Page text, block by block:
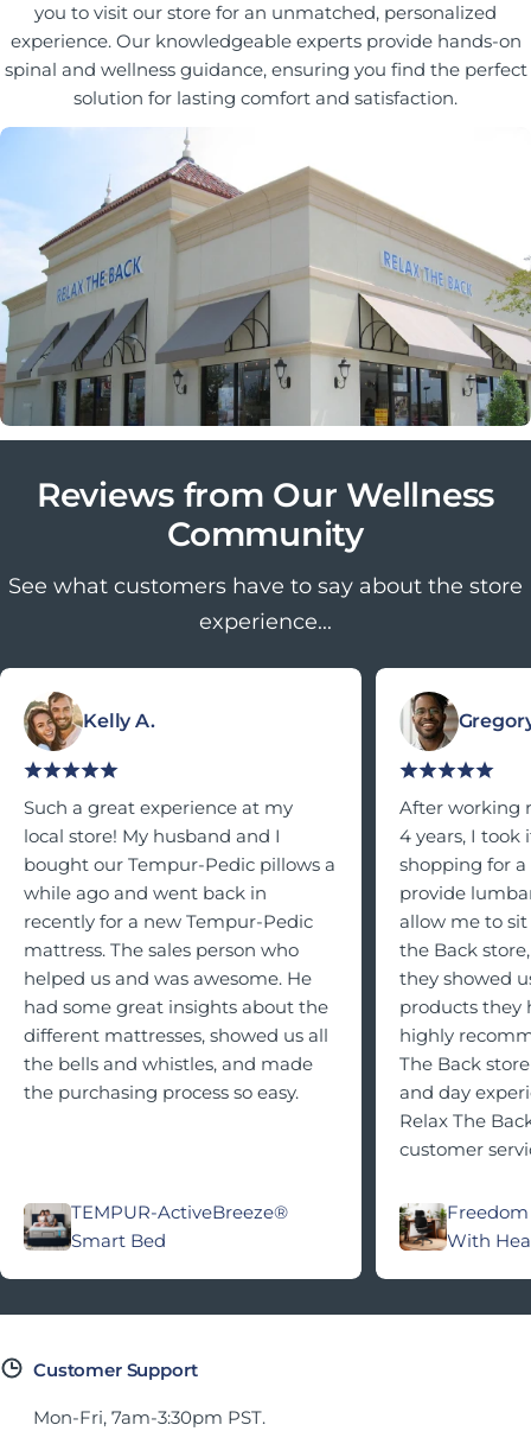
you to visit our store for an unmatched, personalized
experience. Our knowledgeable experts provide hands-on
spinal and wellness guidance, ensuring you find the perfect
solution for lasting comfort and satisfaction.
Reviews from Our Wellness
Community
See what customers have to say about the store
experience...
Kelly A.
Such a great experience at my
local store! My husband and I
bought our Tempur-Pedic pillows a
while ago and went back in
recently for a new Tempur-Pedic
mattress. The sales person who
helped us and was awesome. He
had some great insights about the
different mattresses, showed us all
the bells and whistles, and made
the purchasing process so easy.
TEMPUR-ActiveBreeze®
Smart Bed
After working
4 years, I took
shopping for
provide
allow me to sit
the Back
they showed
products they
highly
The Back
and day
Relax The
customer
Freedom
With
Customer Support
Mon-Fri, 7am-3:30pm PST.